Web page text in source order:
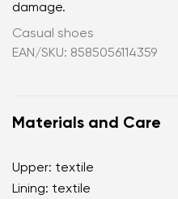
damage.
Casual shoes
EAN/SKU: 8585056114359
Materials and Care
Upper: textile
Lining: textile